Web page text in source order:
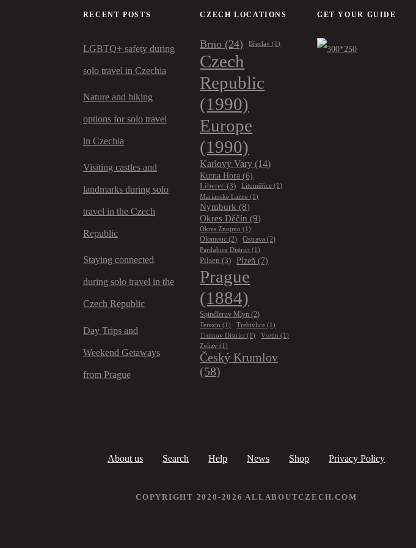
RECENT POSTS
LGBTQ+ safety during
solo travel in Czechia
Nature and hiking
options for solo travel
in Czechia
Visiting castles and
landmarks during solo
travel in the Czech
Republic
Staying connected
during solo travel in the
Czech Republic
Day Trips and
Weekend Getaways
from Prague
CZECH LOCATIONS
Brno (24) Břeclav (1)
Czech
Republic
(1990)
Europe
(1990)
Karlovy Vary (14)
Kutna Hora (6)
Liberec (3) Litoměřice (1)
Marianske Lazne (1)
Nymburk (8)
Okres Děčín (9)
Okres Znojmo (1)
Olomouc (2) Ostrava (2)
Pardubice District (1)
Pilsen (3) Plzeň (7)
Prague
(1884)
Spindleruv Mlyn (2)
Terezin (1) Trebivlice (1)
Trutnov District (1) Vsetin (1)
Zelizy (1)
Český Krumlov
(58)
GET YOUR GUIDE
About us Search Help News Shop Privacy Policy
COPYRIGHT 2020-2026 ALLABOUTCZECH.COM